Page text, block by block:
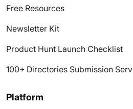
Free Resources
Newsletter Kit
Product Hunt Launch Checklist
100+ Directories Submission
Platform